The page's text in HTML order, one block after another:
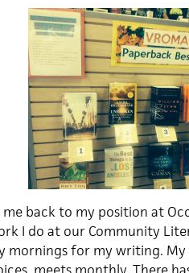
back to my position at
I do at our Community
mornings for my writing.